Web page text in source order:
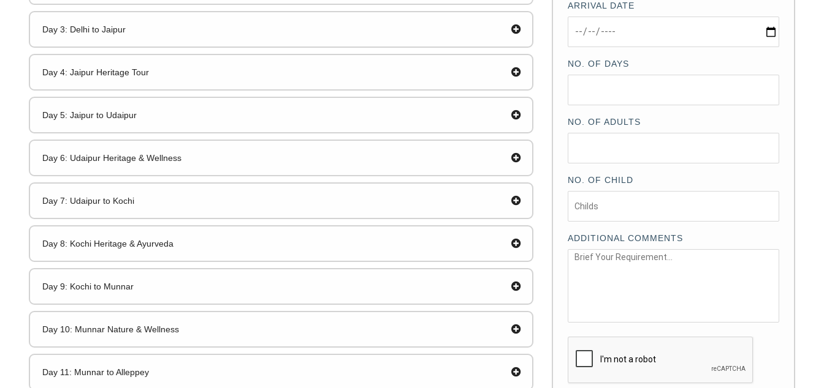
Day 3: Delhi to Jaipur
Day 4: Jaipur Heritage Tour
Day 5: Jaipur to Udaipur
Day 6: Udaipur Heritage & Wellness
Day 7: Udaipur to Kochi
Day 8: Kochi Heritage & Ayurveda
Day 9: Kochi to Munnar
Day 10: Munnar Nature & Wellness
Day 11: Munnar to Alleppey
ARRIVAL DATE
NO. OF DAYS
NO. OF ADULTS
NO. OF CHILD
ADDITIONAL COMMENTS